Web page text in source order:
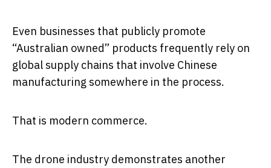
Even businesses that publicly promote
“Australian owned” products frequently rely on
global supply chains that involve Chinese
manufacturing somewhere in the process.
That is modern commerce.
The drone industry demonstrates another